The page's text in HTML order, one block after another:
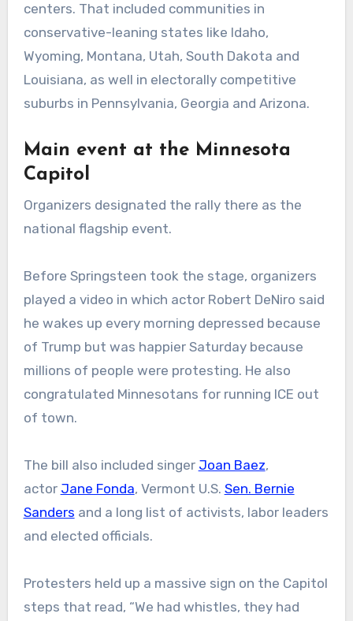
centers. That included communities in
conservative-leaning states like Idaho,
Wyoming, Montana, Utah, South Dakota and
Louisiana, as well in electorally competitive
suburbs in Pennsylvania, Georgia and Arizona.
Main event at the Minnesota
Capitol
Organizers designated the rally there as the
national flagship event.
Before Springsteen took the stage, organizers
played a video in which actor Robert DeNiro said
he wakes up every morning depressed because
of Trump but was happier Saturday because
millions of people were protesting. He also
congratulated Minnesotans for running ICE out
of town.
The bill also included singer Joan Baez,
actor Jane Fonda, Vermont U.S. Sen. Bernie
Sanders and a long list of activists, labor leaders
and elected officials.
Protesters held up a massive sign on the Capitol
steps that read, “We had whistles, they had